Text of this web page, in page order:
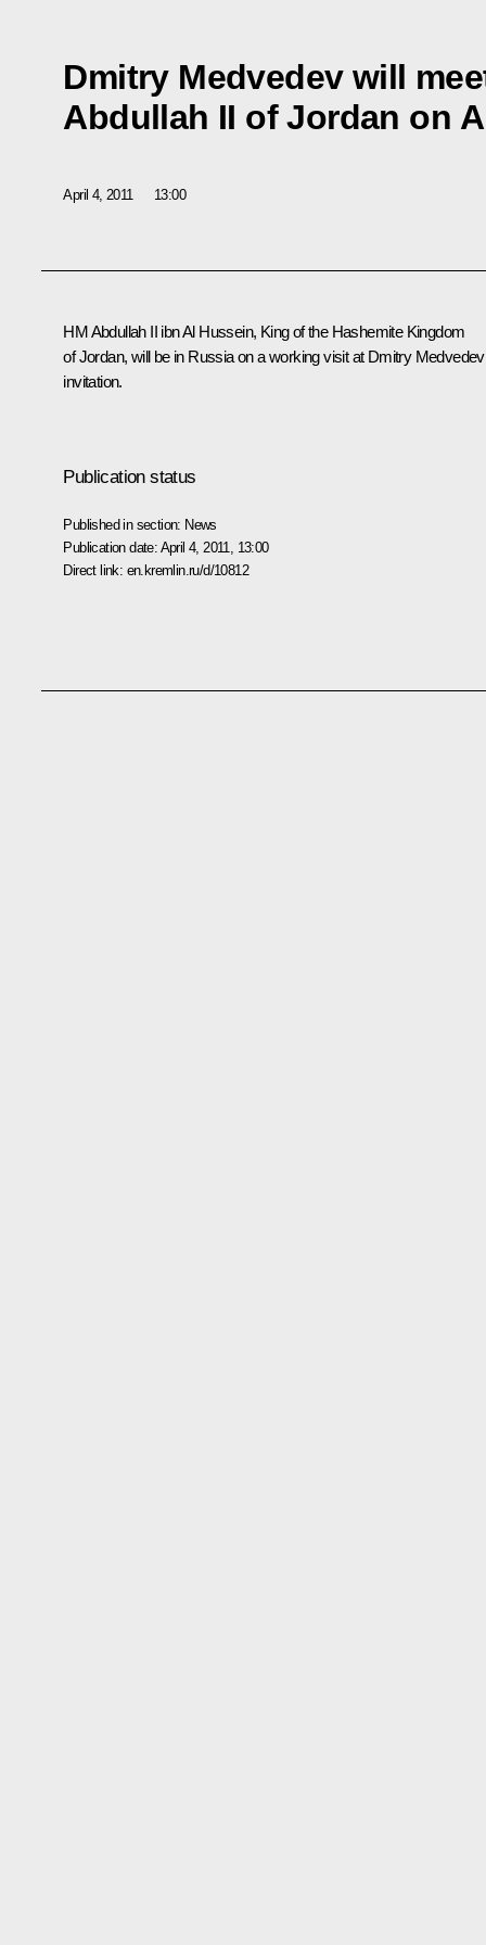
Dmitry Medvedev will
Abdullah II of Jordan on
April 4, 2011 13:00
HM Abdullah II ibn Al Hussein, King of the Hashemite Kingdom
of Jordan, will be in Russia on a working visit at Dmitry
invitation.
Publication status
Published in section: News
Publication date: April 4, 2011, 13:00
Direct link: en.kremlin.ru/d/10812